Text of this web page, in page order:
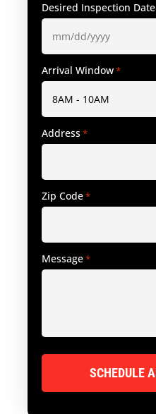
Desired Inspection Date
Arrival Window*
Address*
Zip Code*
Message*